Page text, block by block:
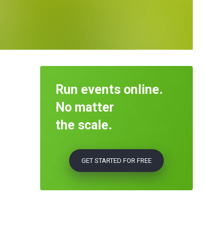
Run events online.
No matter
the scale.
GET STARTED FOR FREE